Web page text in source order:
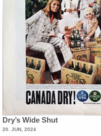
Dry’s Wide Shut
20. JUN, 2024